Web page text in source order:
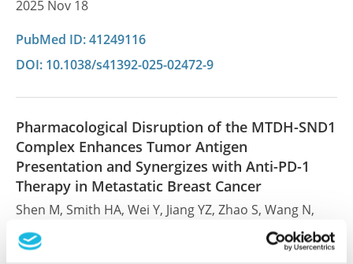
2025 Nov 18
PubMed ID: 41249116
DOI: 10.1038/s41392-025-02472-9
Pharmacological Disruption of the MTDH-SND1
Complex Enhances Tumor Antigen
Presentation and Synergizes with Anti-PD-1
Therapy in Metastatic Breast Cancer
Shen M, Smith HA, Wei Y, Jiang YZ, Zhao S, Wang N,
Rowicki M, Tang Y, Hang X, Wu S, Wan L, Shao ZM,
Kang Y